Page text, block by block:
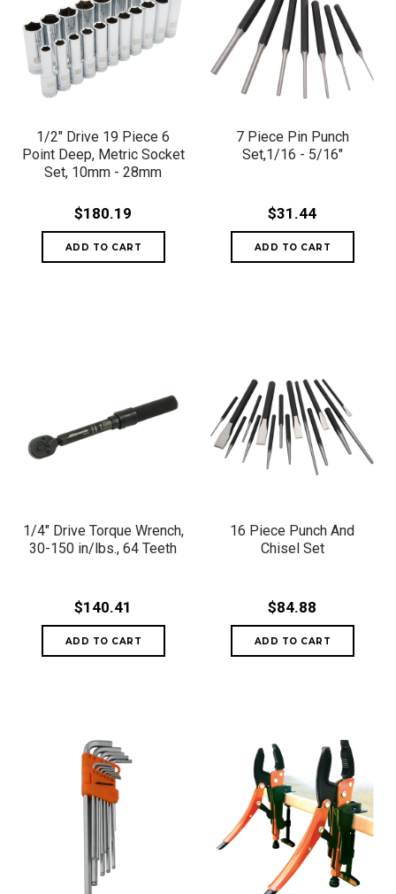
1/2" Drive 19 Piece 6
Point Deep, Metric Socket
Set, 10mm - 28mm
$180.19
7 Piece Pin Punch
Set,1/16 - 5/16"
$31.44
1/4" Drive Torque Wrench,
30-150 in/lbs., 64 Teeth
$140.41
16 Piece Punch And
Chisel Set
$84.88